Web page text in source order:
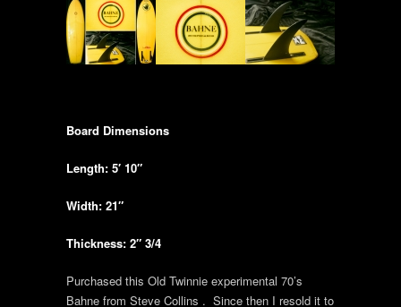
Board Dimensions
Length: 5′ 10″
Width: 21″
Thickness: 2″ 3/4
Purchased this Old Twinnie experimental 70’s
Bahne from Steve Collins . Since then I resold it to